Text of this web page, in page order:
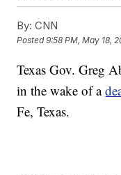
"Your children should
can take," Patrick said.
Additional reporting from
Trending stories at
House Rejects
Mueller
By: CNN
Posted9:58 PM, May 18,
Texas Gov. Greg
in the wake of a
Fe, Texas.